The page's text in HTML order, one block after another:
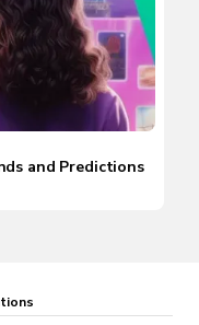
and Predictions